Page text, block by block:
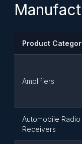
Product
Amplifiers
Automobile Radio
Receivers